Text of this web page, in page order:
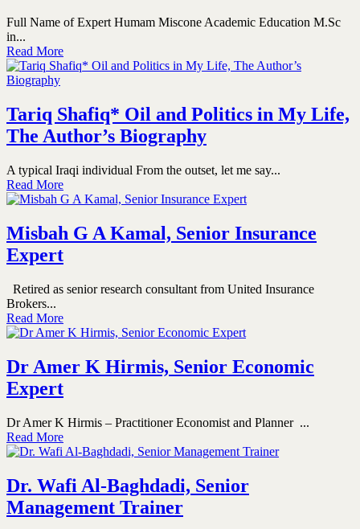
Full Name of Expert Humam Miscone Academic Education M.Sc
in...
Read More
Tariq Shafiq* Oil and Politics in My Life,
The Author’s Biography
A typical Iraqi individual From the outset, let me say...
Read More
Misbah G A Kamal, Senior Insurance
Expert
Retired as senior research consultant from United Insurance
Brokers...
Read More
Dr Amer K Hirmis, Senior Economic
Expert
Dr Amer K Hirmis – Practitioner Economist and Planner ...
Read More
Dr. Wafi Al-Baghdadi, Senior
Management Trainer